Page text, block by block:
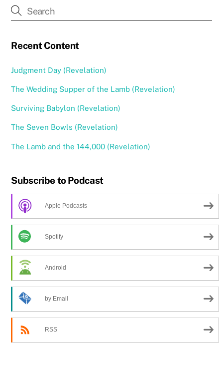
Recent Content
Judgment Day (Revelation)
The Wedding Supper of the Lamb (Revelation)
Surviving Babylon (Revelation)
The Seven Bowls (Revelation)
The Lamb and the 144,000 (Revelation)
Subscribe to Podcast
Apple Podcasts
Spotify
Android
by Email
RSS